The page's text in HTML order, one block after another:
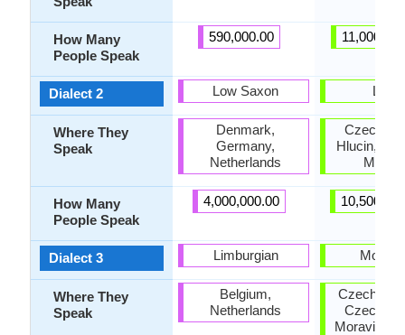
How Many
People Speak
Dialect 2
Where They
Speak
How Many
People Speak
Dialect 3
Where They
Speak
590,000.00
Low Saxon
Denmark,
Germany,
Netherlands
4,000,000.00
Limburgian
Belgium,
Netherlands
Lach
Czech
Hlucin,
Czech
Czech
Moravia,